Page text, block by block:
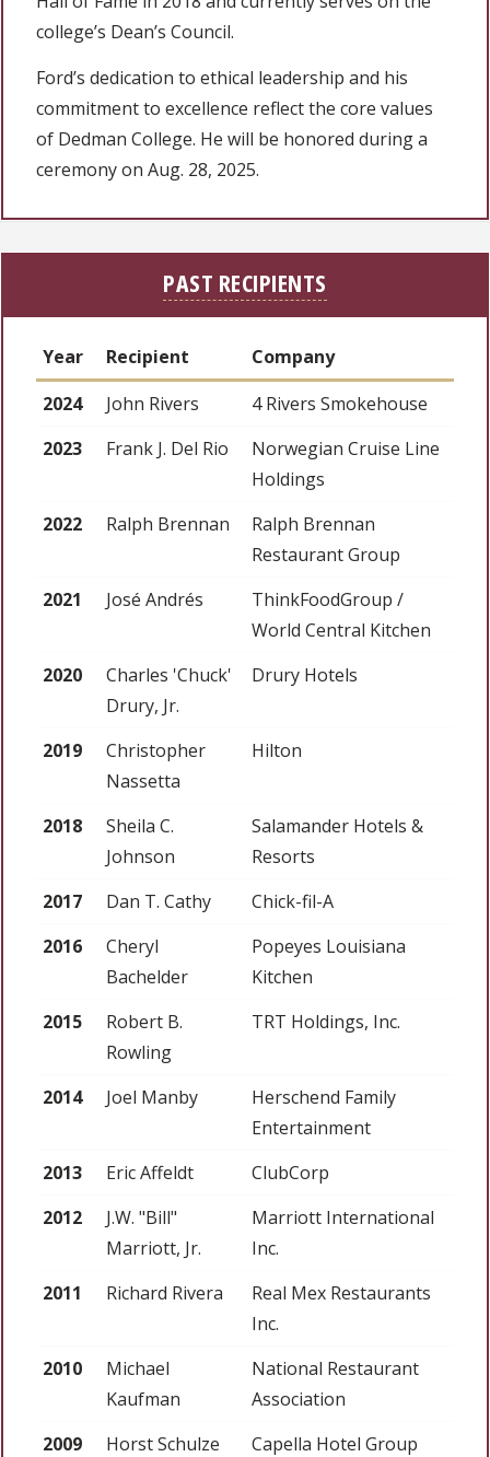
college’s Dean’s Council.
Ford’s dedication to ethical leadership and his
commitment to excellence reflect the core values
of Dedman College. He will be honored during a
ceremony on Aug. 28, 2025.
PAST RECIPIENTS
Year Recipient
Company
2024
John Rivers
4 Rivers Smokehouse
2023
Frank J. Del Rio
Norwegian Cruise Line
Holdings
2022
Ralph Brennan
Ralph Brennan
Restaurant Group
2021
José Andrés
ThinkFoodGroup /
World Central Kitchen
2020
Charles 'Chuck'
Drury, Jr.
Drury Hotels
2019
Christopher
Nassetta
Hilton
2018
Sheila C.
Johnson
Salamander Hotels &
Resorts
2017
Dan T. Cathy
Chick-fil-A
2016
Cheryl
Bachelder
Popeyes Louisiana
Kitchen
2015
Robert B.
Rowling
TRT Holdings, Inc.
2014 Joel Manby
Herschend Family
Entertainment
2013
Eric Affeldt
ClubCorp
2012
J.W. "Bill"
Marriott, Jr.
Marriott International
Inc.
2011
Richard Rivera
Real Mex Restaurants
Inc.
2010
Michael
Kaufman
National Restaurant
Association
2009
Horst Schulze
Capella Hotel Group